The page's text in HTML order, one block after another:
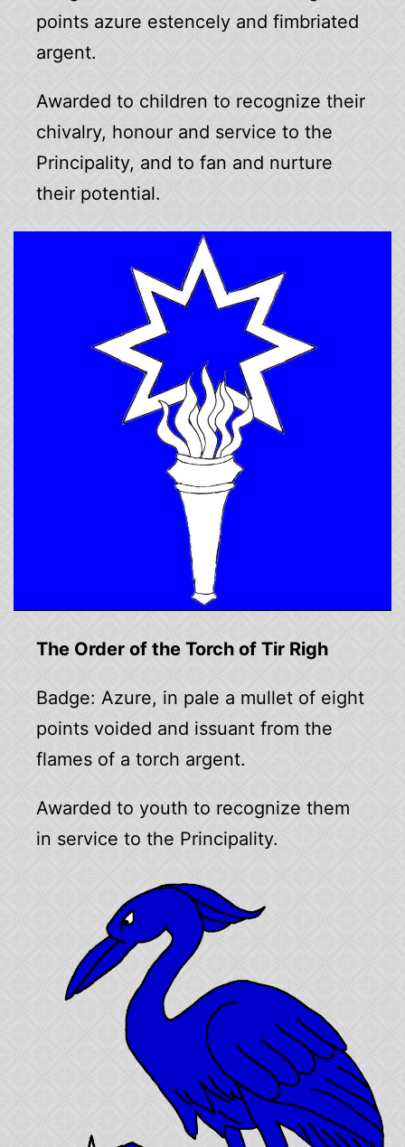
points azure estencely and fimbriated
argent.
Awarded to children to recognize their
chivalry, honour and service to the
Principality, and to fan and nurture
their potential.
The Order of the Torch of Tir Righ
Badge: Azure, in pale a mullet of eight
points voided and issuant from the
flames of a torch argent.
Awarded to youth to recognize them
in service to the Principality.